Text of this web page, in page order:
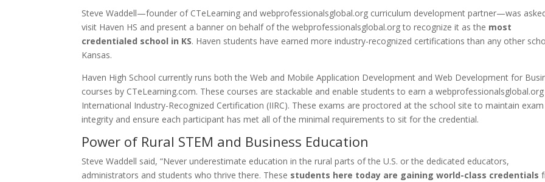
Steve Waddell—founder of CTeLearning and webprofessionalsglobal.org curriculum development partner—was
visit Haven HS and present a banner on behalf of the webprofessionalsglobal.org to recognize it as the most
credentialed school in KS. Haven students have earned more industry-recognized certifications than any other
Kansas.
Haven High School currently runs both the Web and Mobile Application Development and Web Development for
courses by CTeLearning.com. These courses are stackable and enable students to earn a webprofessionalsglobal.org
International Industry-Recognized Certification (IIRC). These exams are proctored at the school site to maintain exam
integrity and ensure each participant has met all of the minimal requirements to sit for the credential.
Power of Rural STEM and Business Education
Steve Waddell said, “Never underestimate education in the rural parts of the U.S. or the dedicated educators,
administrators and students who thrive there. These students here today are gaining world-class credentials